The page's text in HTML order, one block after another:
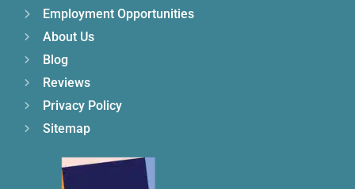
Employment Opportunities
About Us
Blog
Reviews
Privacy Policy
Sitemap